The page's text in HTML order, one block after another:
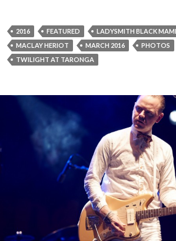
2016 FEATURED LADYSMITH BLACK
MACLAY HERIOT
MARCH 2016 PHOTOS
TWILIGHT AT TARONGA